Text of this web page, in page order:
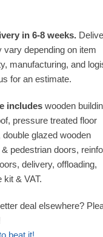
in 6-8 weeks.
vary depending on item
manufacturing, and
for an estimate.
includes wooden
pressure treated floor
double glazed wooden
pedestrian doors,
delivery, offloading,
kit & VAT.
deal elsewhere?
beat it!